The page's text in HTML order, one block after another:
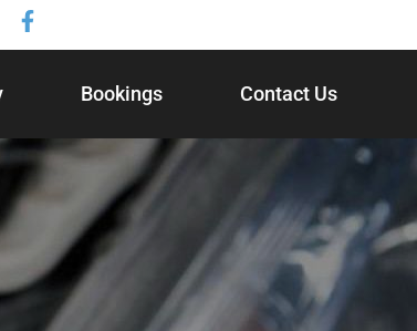
Bookings Contact Us